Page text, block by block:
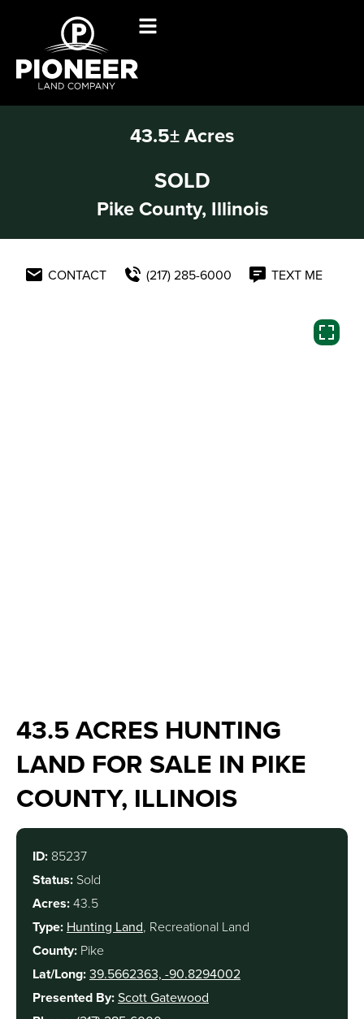
43.5± Acres
SOLD
Pike County, Illinois
CONTACT (217) 285-6000 TEXT ME
43.5 ACRES HUNTING
LAND FOR SALE IN PIKE
COUNTY, ILLINOIS
ID: 85237
Status: Sold
Acres:43.5
Type: Hunting Land, Recreational Land
County: Pike
Lat/Long:39.5662363, -90.8294002
Presented By:Scott Gatewood